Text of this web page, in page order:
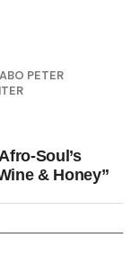
PETER
Soul’s
& Honey”